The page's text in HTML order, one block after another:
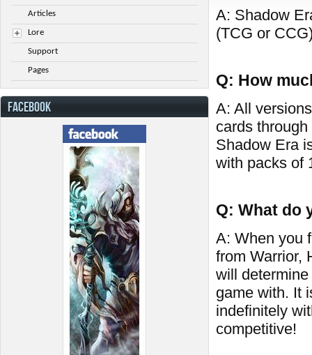
A: Shadow
(TCG or
Q: How
A: All
cards
Shadow Era
with packs of
Q: What do
A: When you
from Warrior,
will
game with. It
indefinitely
competitive!
Articles
Lore
Support
Pages
FACEBOOK